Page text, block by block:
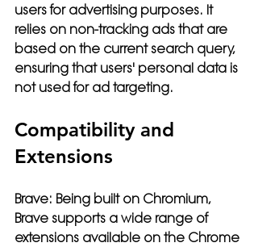
users for advertising purposes. It
relies on non-tracking ads that are
based on the current search query,
ensuring that users' personal data is
not used for ad targeting.
Compatibility and
Extensions
Brave: Being built on Chromium,
Brave supports a wide range of
extensions available on the Chrome